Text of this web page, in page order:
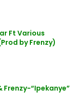
Ft Various
by Frenzy)
“Ipekanye”